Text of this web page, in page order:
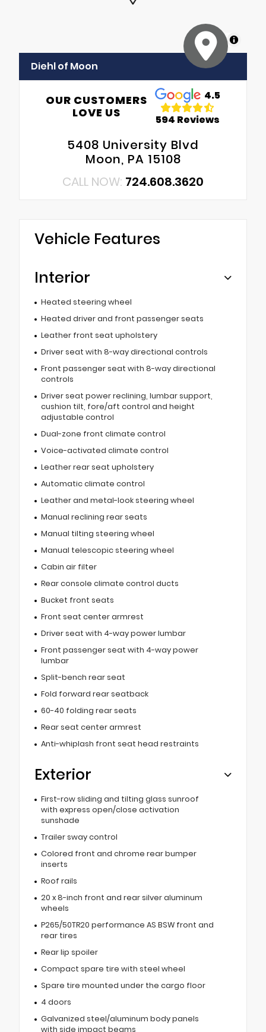
MapLibre
Diehl of Moon
OUR CUSTOMERS
LOVE US
4.5
594 Reviews
5408 University Blvd
Moon, PA 15108
CALL NOW: 724.608.3620
Vehicle Features
Interior
Heated steering wheel
Heated driver and front passenger seats
Leather front seat upholstery
Driver seat with 8-way directional controls
Front passenger seat with 8-way directional
controls
Driver seat power reclining, lumbar support,
cushion tilt, fore/aft control and height
adjustable control
Dual-zone front climate control
Voice-activated climate control
Leather rear seat upholstery
Automatic climate control
Leather and metal-look steering wheel
Manual reclining rear seats
Manual tilting steering wheel
Manual telescopic steering wheel
Cabin air filter
Rear console climate control ducts
Bucket front seats
Front seat center armrest
Driver seat with 4-way power lumbar
Front passenger seat with 4-way power
lumbar
Split-bench rear seat
Fold forward rear seatback
60-40 folding rear seats
Rear seat center armrest
Anti-whiplash front seat head restraints
Exterior
First-row sliding and tilting glass sunroof
with express open/close activation
sunshade
Trailer sway control
Colored front and chrome rear bumper
inserts
Roof rails
20 x 8-inch front and rear silver aluminum
wheels
P265/50TR20 performance AS BSW front and
rear tires
Rear lip spoiler
Compact spare tire with steel wheel
Spare tire mounted under the cargo floor
4 doors
Galvanized steel/aluminum body panels
with side impact beams